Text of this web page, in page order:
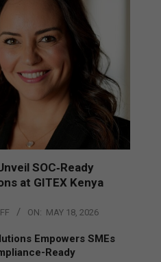
SOC‑Ready
at GITEX Kenya
ON: MAY 18, 2026
Empowers SMEs
Ready